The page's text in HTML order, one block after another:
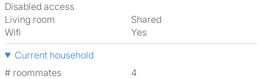
Disabled access
Living room
shared
Wifi
Yes
Current household
# roommates
4